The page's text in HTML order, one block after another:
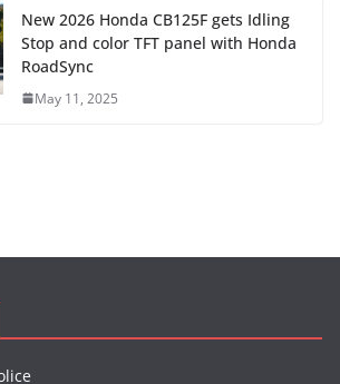
New 2026 Honda CB125F gets Idling
Stop and color TFT panel with Honda
RoadSync
May 11, 2025